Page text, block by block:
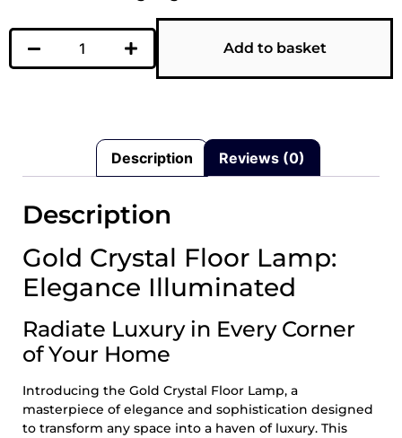
Add to basket
Description Reviews (0)
Description
Gold Crystal Floor Lamp:
Elegance Illuminated
Radiate Luxury in Every Corner
of Your Home
Introducing the Gold Crystal Floor Lamp, a
masterpiece of elegance and sophistication designed
to transform any space into a haven of luxury. This